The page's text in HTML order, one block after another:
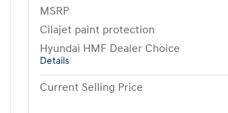
MSRP
Cilajet paint protection
Hyundai HMF Dealer Choice
Details
Current Selling Price